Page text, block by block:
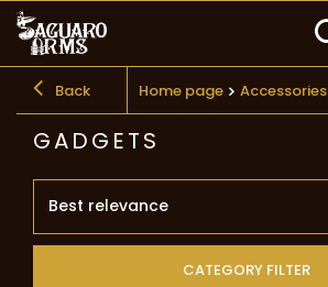
Back Home page Accessories
GADGETS
Best relevance
CATEGORY FILTER